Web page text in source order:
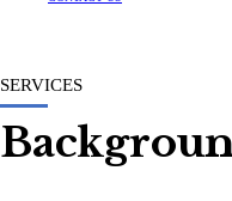
SERVICES